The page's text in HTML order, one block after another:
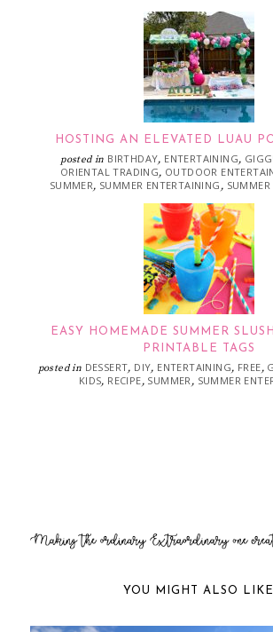
HOSTING AN ELEVATED LUAU
posted in BIRTHDAY, ENTERTAINING,
ORIENTAL TRADING, OUTDOOR
SUMMER, SUMMER ENTERTAINING ,
EASY HOMEMADE SUMMER
PRINTABLE TAGS
posted in DESSERT, DIY, ENTERTAINING, FREE,
KIDS, RECIPE, SUMMER, SUMMER
YOU MIGHT ALSO LIKE